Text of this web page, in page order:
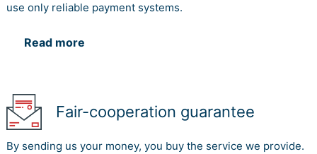
use only reliable payment systems.
Read more
Fair-cooperation guarantee
By sending us your money, you buy the service we provide.